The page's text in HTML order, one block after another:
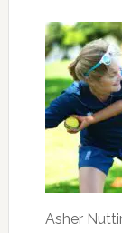
Asher